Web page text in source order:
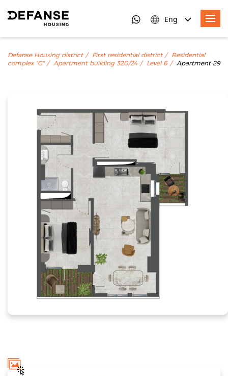
Eng
Defanse Housing district First residential district
Residential
complex "G"
Apartment building 320/24 Level 6 Apartment 29